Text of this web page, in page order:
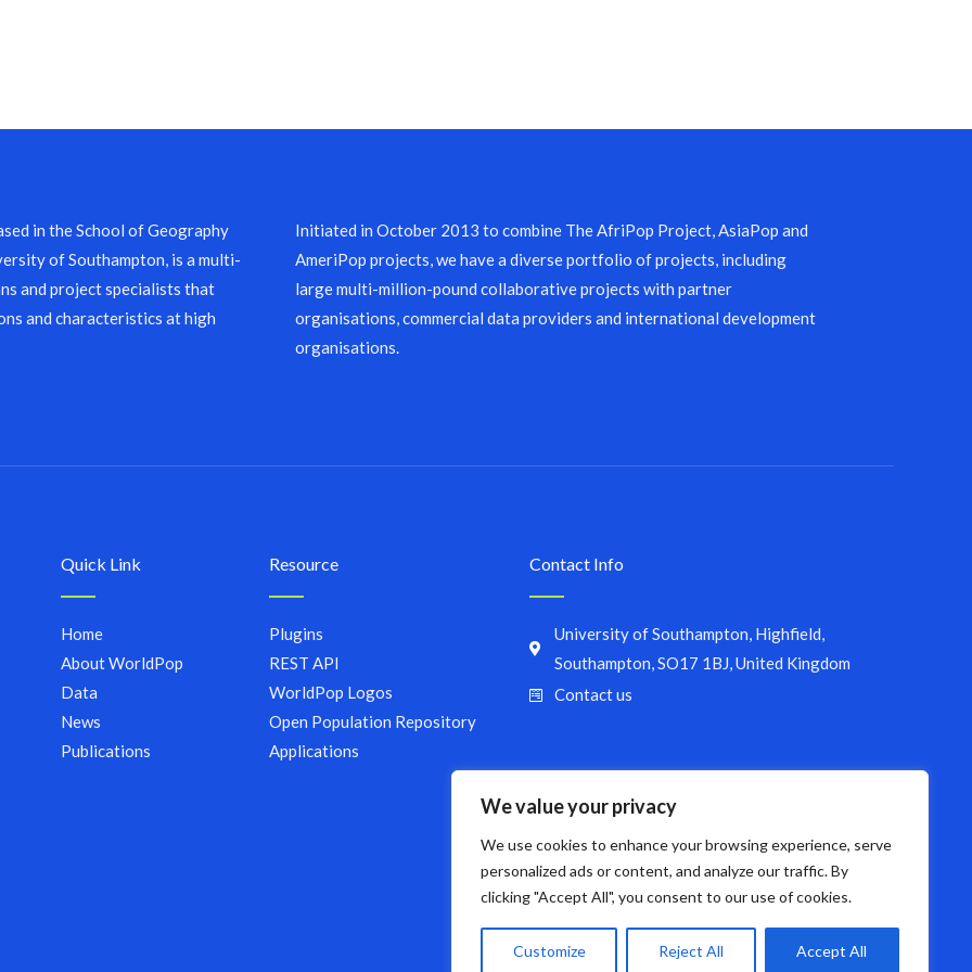
We value your privacy
We use cookies to enhance your browsing experience, serve
personalized ads or content, and analyze our traffic. By
clicking "Accept All", you consent to our use of cookies.
Customize Reject All Accept All
in the School of Geography
of Southampton, is a multi-
and project specialists that
and characteristics at high
Initiated in October 2013 to combine The AfriPop Project, AsiaPop and
AmeriPop projects, we have a diverse portfolio of projects, including
large multi-million-pound collaborative projects with partner
organisations, commercial data providers and international development
organisations.
Quick Link
Home
About WorldPop
Data
News
Publications
Resource
Plugins
REST API
WorldPop Logos
Open Population Repository
Applications
Contact Info
University of Southampton, Highfield,
Southampton, SO17 1BJ, United Kingdom
Contact us